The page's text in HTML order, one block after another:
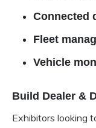
Connected
Fleet
Vehicle
Build Dealer &
Exhibitors looking